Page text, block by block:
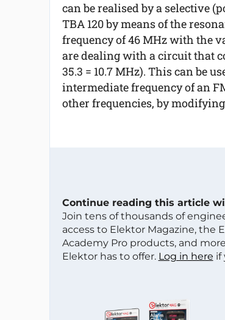
can be realised by a selective
TBA 120 by means of the
frequency of 46 MHz with the
are dealing with a circuit that
35.3 = 10.7 MHz). This can be
intermediate frequency of an
other frequencies, by
Continue reading this article
Join tens of thousands of
access to Elektor Magazine, the
Academy Pro products, and
Elektor has to offer. Log in here if